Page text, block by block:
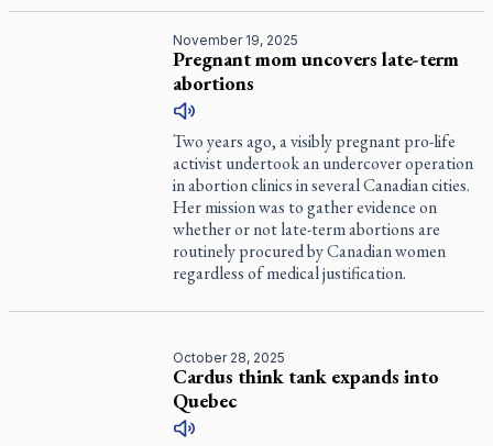
November 19, 2025
Pregnant mom uncovers late-term
abortions
Two years ago, a visibly pregnant pro-life
activist undertook an undercover operation
in abortion clinics in several Canadian cities.
Her mission was to gather evidence on
whether or not late-term abortions are
routinely procured by Canadian women
regardless of medical justification.
October 28, 2025
Cardus think tank expands into
Quebec